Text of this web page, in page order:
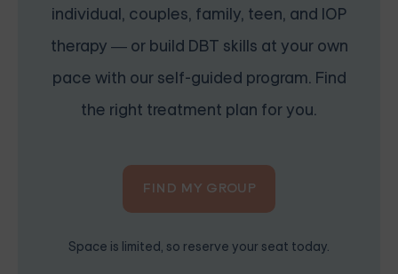
individual, couples, family, teen, and IOP
therapy — or build DBT skills at your own
pace with our self-guided program. Find
the right treatment plan for you.
FIND MY GROUP
Space is limited, so reserve your seat today.